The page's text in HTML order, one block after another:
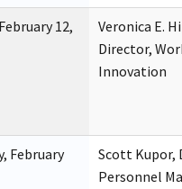
12,
Veronica E.
Director,
Innovation
February
Scott Kupor,
Personnel